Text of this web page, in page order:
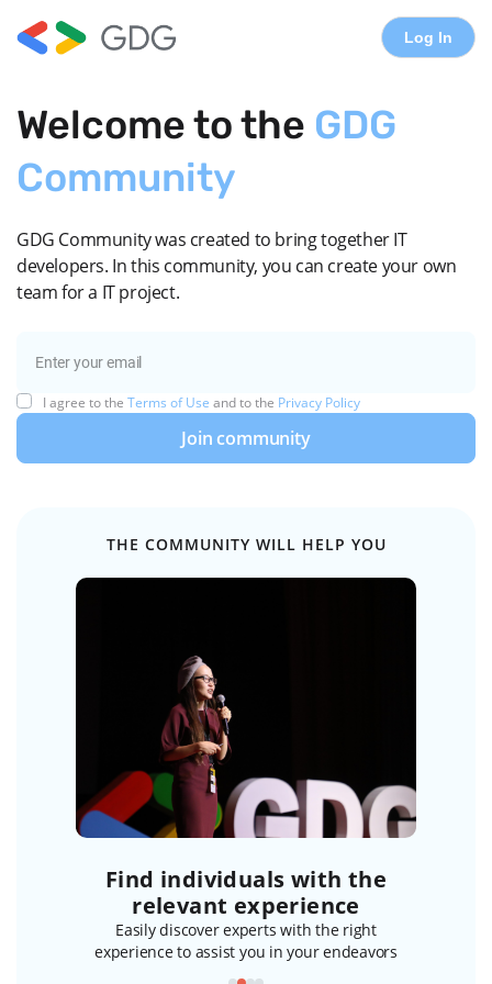
Log In
Welcome to the GDG
Community
GDG Community was created to bring together IT
developers. In this community, you can create your own
team for a IT project.
I agree to the Terms of Use and to the Privacy Policy
Join community
THE COMMUNITY WILL HELP YOU
Find individuals with the
relevant experience
Easily discover experts with the right
experience to assist you in your endeavors